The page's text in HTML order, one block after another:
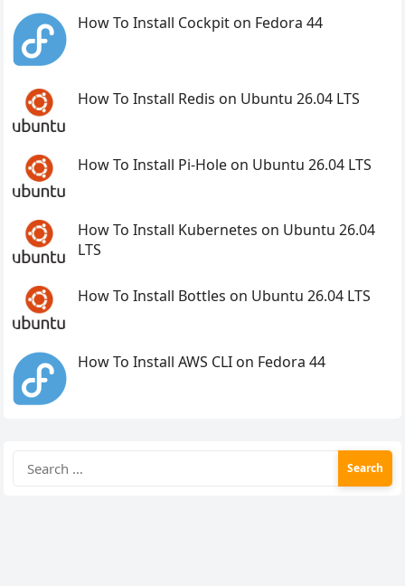
How To Install Cockpit on Fedora 44
How To Install Redis on Ubuntu 26.04 LTS
How To Install Pi-Hole on Ubuntu 26.04 LTS
How To Install Kubernetes on Ubuntu 26.04
LTS
How To Install Bottles on Ubuntu 26.04 LTS
How To Install AWS CLI on Fedora 44
for: